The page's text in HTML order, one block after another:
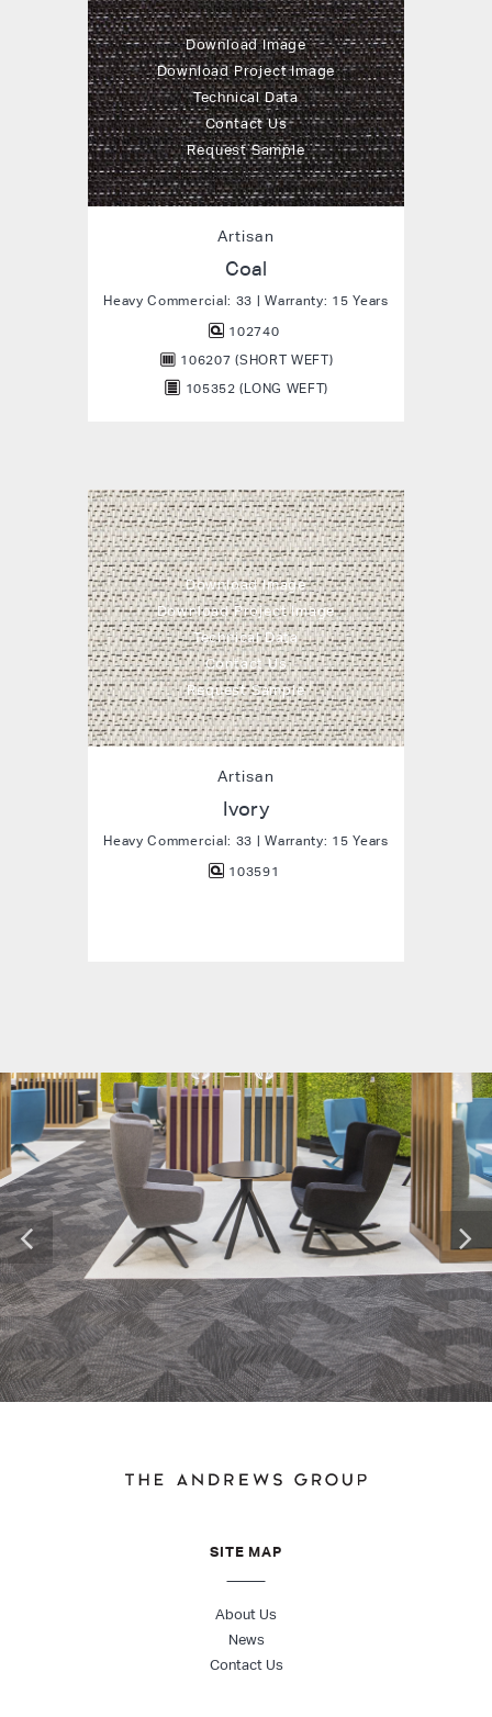
Download Image
Download Project Image
Technical Data
Contact Us
Request Sample
Artisan
Coal
Heavy Commercial: 33 | Warranty: 15 Years
102740
106207 (SHORT WEFT)
105352 (LONG WEFT)
Download Image
Download Project Image
Technical Data
Contact Us
Request Sample
Artisan
Ivory
Heavy Commercial: 33 | Warranty: 15 Years
103591
SITE MAP
About Us
News
Contact Us